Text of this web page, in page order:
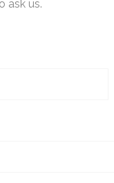
ask us.